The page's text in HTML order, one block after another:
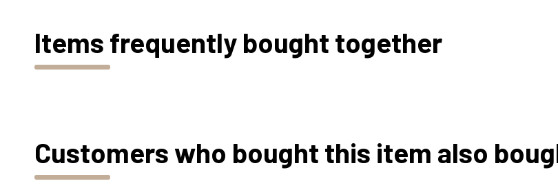
Items frequently bought together
Customers who bought this item also